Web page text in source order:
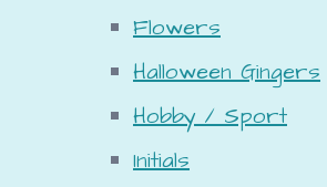
Flowers
Halloween Gingers
Hobby / Sport
Initials